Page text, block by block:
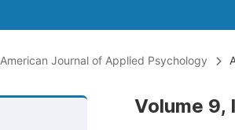
American Journal of Applied Psychology
Volume 9,